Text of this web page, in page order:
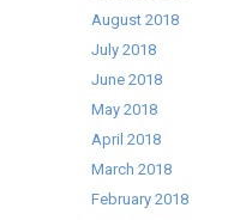
August 2018
July 2018
June 2018
May 2018
April 2018
March 2018
February 2018